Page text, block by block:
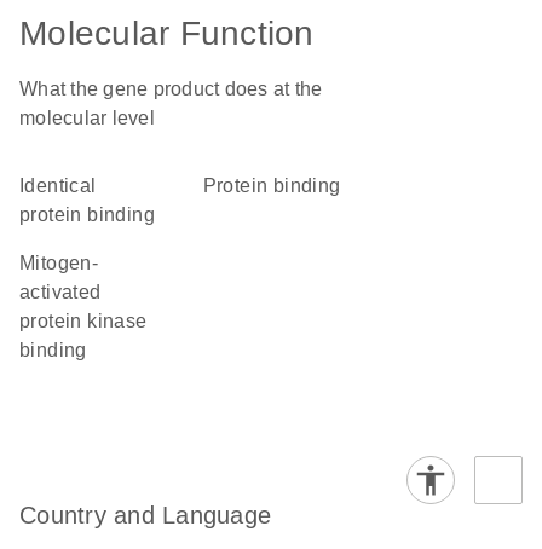
Molecular Function
What the gene product does at the
molecular level
identical
protein binding
protein binding
mitogen-
activated
protein kinase
binding
Country and Language